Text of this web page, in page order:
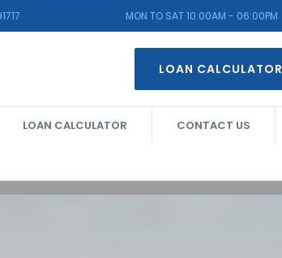
MON TO SAT 10:00AM - 06:00PM
LOAN CALCULATOR
LOAN CALCULATOR CONTACT US